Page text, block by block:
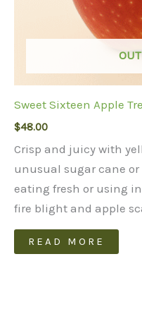
Sweet Sixteen Apple
$48.00
Crisp and juicy with
unusual sugar cane or
eating fresh or using in
fire blight and apple
READ MORE